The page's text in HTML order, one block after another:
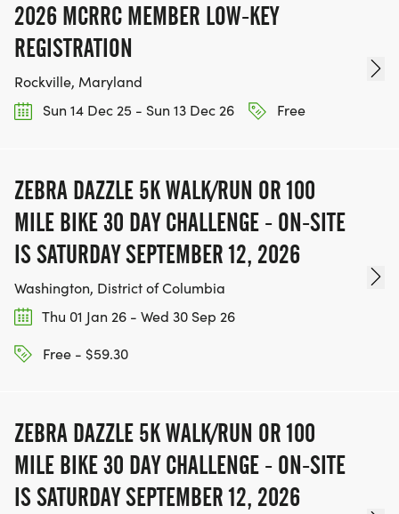
2026 MCRRC MEMBER LOW-KEY
REGISTRATION
Rockville, Maryland
Sun 14 Dec 25 - Sun 13 Dec 26
Free
ZEBRA DAZZLE 5K WALK/RUN OR 100
MILE BIKE 30 DAY CHALLENGE - ON-SITE
IS SATURDAY SEPTEMBER 12, 2026
Washington, District of Columbia
Thu 01 Jan 26 - Wed 30 Sep 26
Free - $59.30
ZEBRA DAZZLE 5K WALK/RUN OR 100
MILE BIKE 30 DAY CHALLENGE - ON-SITE
IS SATURDAY SEPTEMBER 12, 2026